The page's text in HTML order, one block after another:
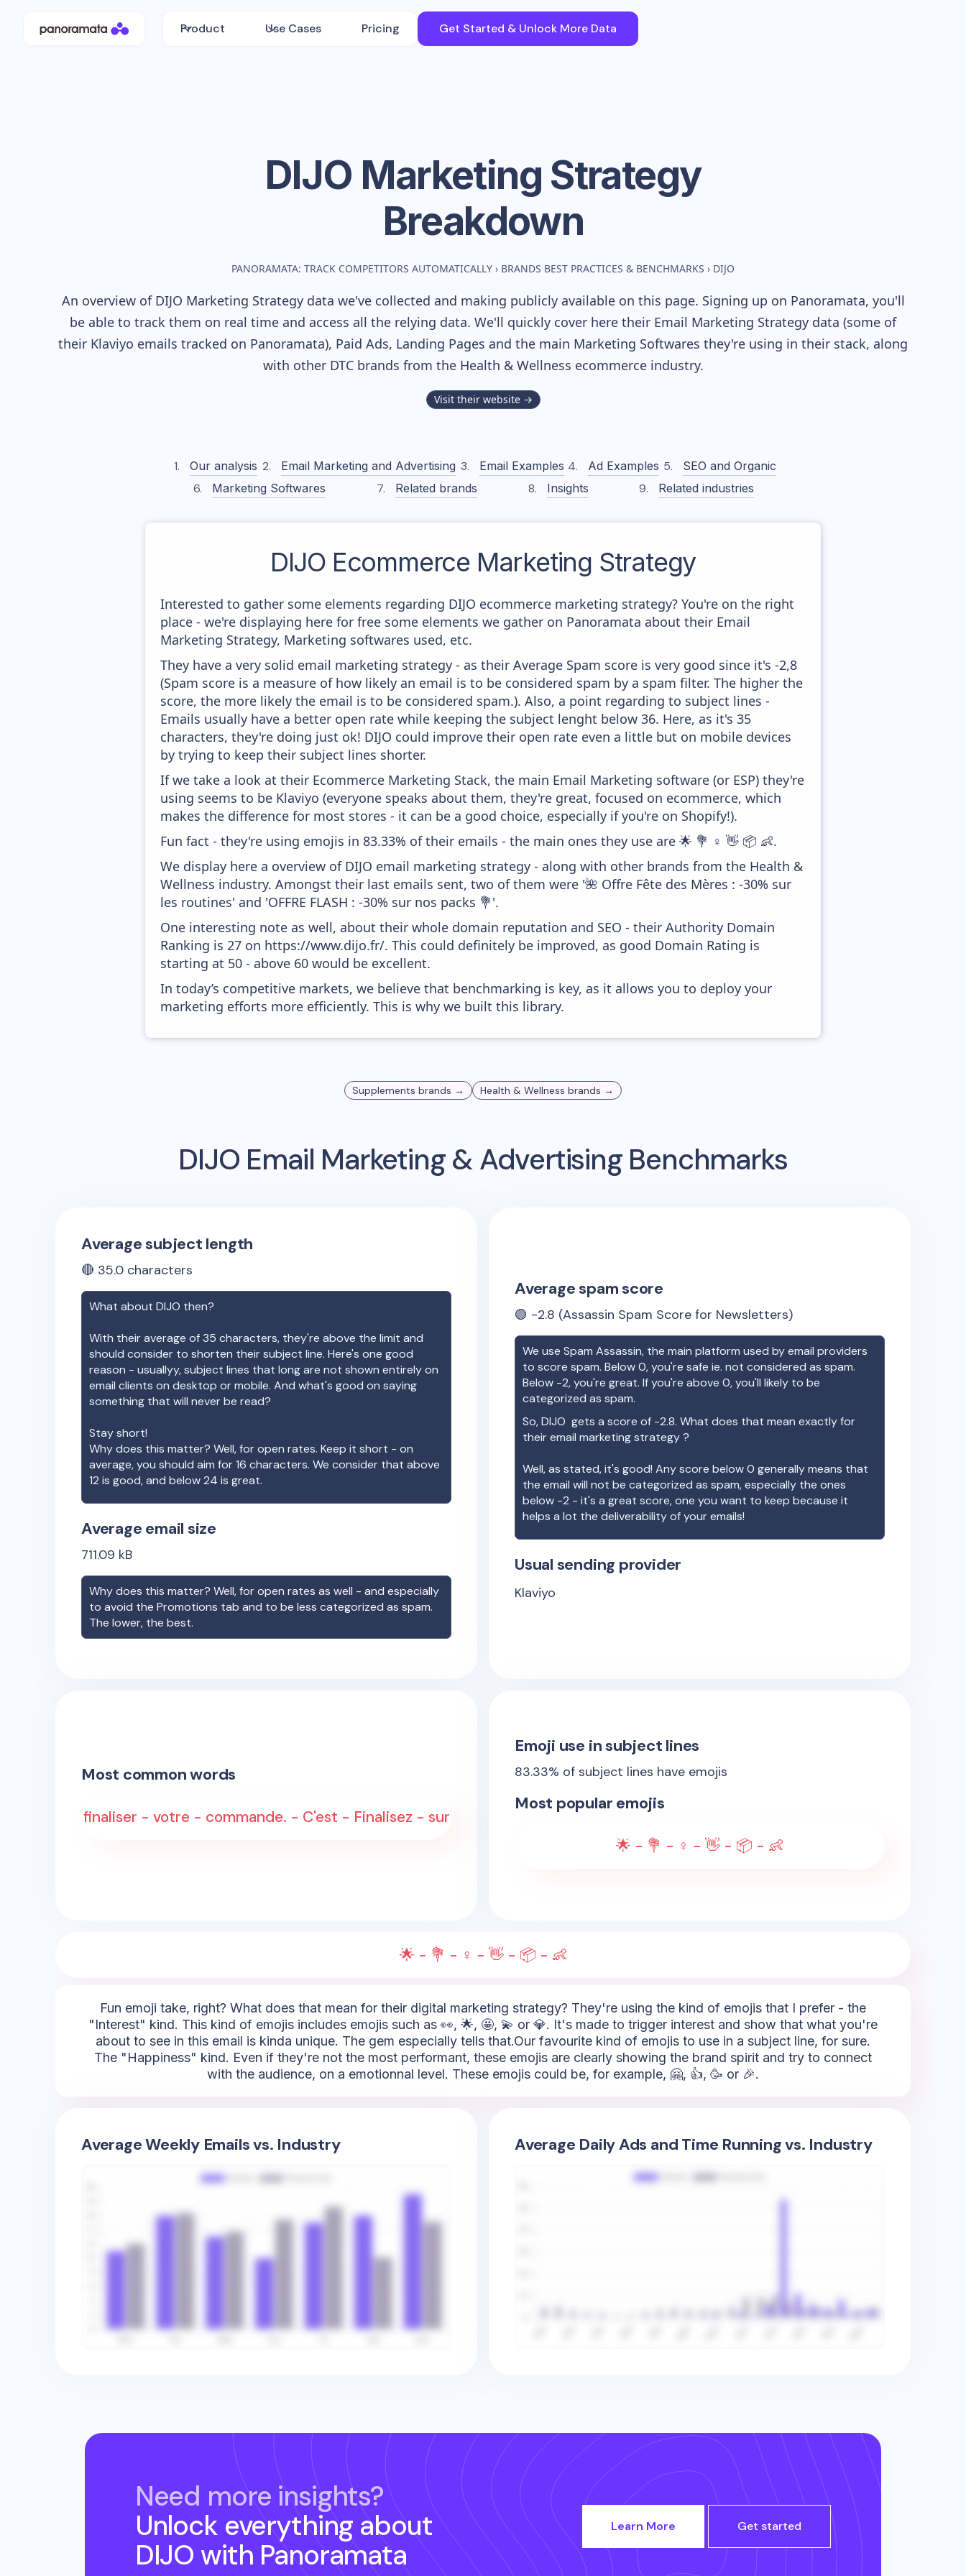
Product Use Cases Pricing Get Started & Unlock More Data
DIJO Marketing Strategy
Breakdown
PANORAMATA: TRACK COMPETITORS AUTOMATICALLY › BRANDS BEST PRACTICES & BENCHMARKS › DIJO
An overview of DIJO Marketing Strategy data we've collected and making publicly available on this page. Signing up on Panoramata, you'll
be able to track them on real time and access all the relying data. We'll quickly cover here their Email Marketing Strategy data (some of
their Klaviyo emails tracked on Panoramata), Paid Ads, Landing Pages and the main Marketing Softwares they're using in their stack, along
with other DTC brands from the Health & Wellness ecommerce industry.
Visit their website →
Our analysis Email Marketing and Advertising Email Examples Ad Examples
SEO and Organic
Marketing Softwares
Related brands Insights Related industries
DIJO Ecommerce Marketing Strategy
Interested to gather some elements regarding DIJO ecommerce marketing strategy? You're on the right
place - we're displaying here for free some elements we gather on Panoramata about their Email
Marketing Strategy, Marketing softwares used, etc.
They have a very solid email marketing strategy - as their Average Spam score is very good since it's -2,8
(Spam score is a measure of how likely an email is to be considered spam by a spam filter. The higher the
score, the more likely the email is to be considered spam.). Also, a point regarding to subject lines -
Emails usually have a better open rate while keeping the subject lenght below 36. Here, as it's 35
characters, they're doing just ok! DIJO could improve their open rate even a little but on mobile devices
by trying to keep their subject lines shorter.
If we take a look at their Ecommerce Marketing Stack, the main Email Marketing software (or ESP) they're
using seems to be Klaviyo (everyone speaks about them, they're great, focused on ecommerce, which
makes the difference for most stores - it can be a good choice, especially if you're on Shopify!).
Fun fact - they're using emojis in 83.33% of their emails - the main ones they use are 🌟 💐 ♀️ 👋 📦 👶.
We display here a overview of DIJO email marketing strategy - along with other brands from the Health &
Wellness industry. Amongst their last emails sent, two of them were '🌺 Offre Fête des Mères : -30% sur
les routines' and 'OFFRE FLASH : -30% sur nos packs 💐'.
One interesting note as well, about their whole domain reputation and SEO - their Authority Domain
Ranking is 27 on https://www.dijo.fr/. This could definitely be improved, as good Domain Rating is
starting at 50 - above 60 would be excellent.
In today’s competitive markets, we believe that benchmarking is key, as it allows you to deploy your
marketing efforts more efficiently. This is why we built this library.
Supplements brands → Health & Wellness brands →
DIJO Email Marketing & Advertising Benchmarks
Average subject length
🔴 35.0 characters
What about DIJO then?
With their average of35 characters, they're above the limit and
should consider to shorten their subject line. Here's one good
reason - usuallyy, subject lines that long are not shown entirely on
email clients on desktop or mobile. And what's good on saying
something that will never be read?
Stay short!
Why does this matter? Well, for open rates. Keep it short - on
average, you should aim for 16 characters. We consider that above
12 is good, and below 24 is great.
Average email size
711.09 kB
Why does this matter? Well, for open rates as well - and especially
to avoid the Promotions tab and to be less categorized as spam.
The lower, the best.
Average spam score
🟢 -2.8 (Assassin Spam Score for Newsletters)
We use Spam Assassin, the main platform used by email providers
to score spam. Below 0, you're safe ie. not considered as spam.
Below -2, you're great. If you're above 0, you'll likely to be
categorized as spam.
So,DIJO gets a score of -2.8. What does that mean exactly for
their email marketing strategy ?
Well, as stated, it's good! Any score below 0 generally means that
the email will not be categorized as spam, especially the ones
below -2 - it's a great score, one you want to keep because it
helps a lot the deliverability of your emails!
Usual sending provider
Klaviyo
Most common words
finaliser - votre - commande. - C'est - Finalisez - sur
Emoji use in subject lines
83.33% of subject lines have emojis
Most popular emojis
🌟 - 💐 - ♀️ - 👋 - 📦 - 👶
🌟 - 💐 - ♀️ - 👋 - 📦 - 👶
Fun emoji take, right? What does that mean for their digital marketing strategy? They're using the kind of emojis that I prefer - the
"Interest" kind. This kind of emojis includes emojis such as 👀, 🌟, 🤩, 💫 or 💎. It's made to trigger interest and show that what you're
about to see in this email is kinda unique. The gem especially tells that.Our favourite kind of emojis to use in a subject line, for sure.
The "Happiness" kind. Even if they're not the most performant, these emojis are clearly showing the brand spirit and try to connect
with the audience, on a emotionnal level. These emojis could be, for example, 🤗, 👍, 🥳 or 🎉.
Average Weekly Emails vs. Industry Average Daily Ads and Time Running vs. Industry
Need more insights?
Unlock everything about
DIJO with Panoramata
Learn More Get started